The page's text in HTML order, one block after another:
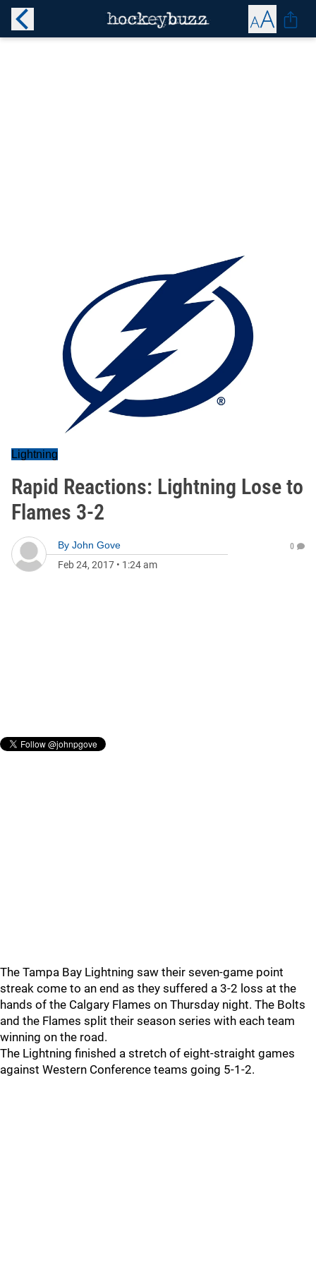
Lightning
Rapid Reactions: Lightning Lose to
Flames 3-2
By John Gove
Feb 24, 2017 • 1:24 am
0
The Tampa Bay Lightning saw their seven-game point
streak come to an end as they suffered a 3-2 loss at the
hands of the Calgary Flames on Thursday night. The Bolts
and the Flames split their season series with each team
winning on the road.
The Lightning finished a stretch of eight-straight games
against Western Conference teams going 5-1-2.